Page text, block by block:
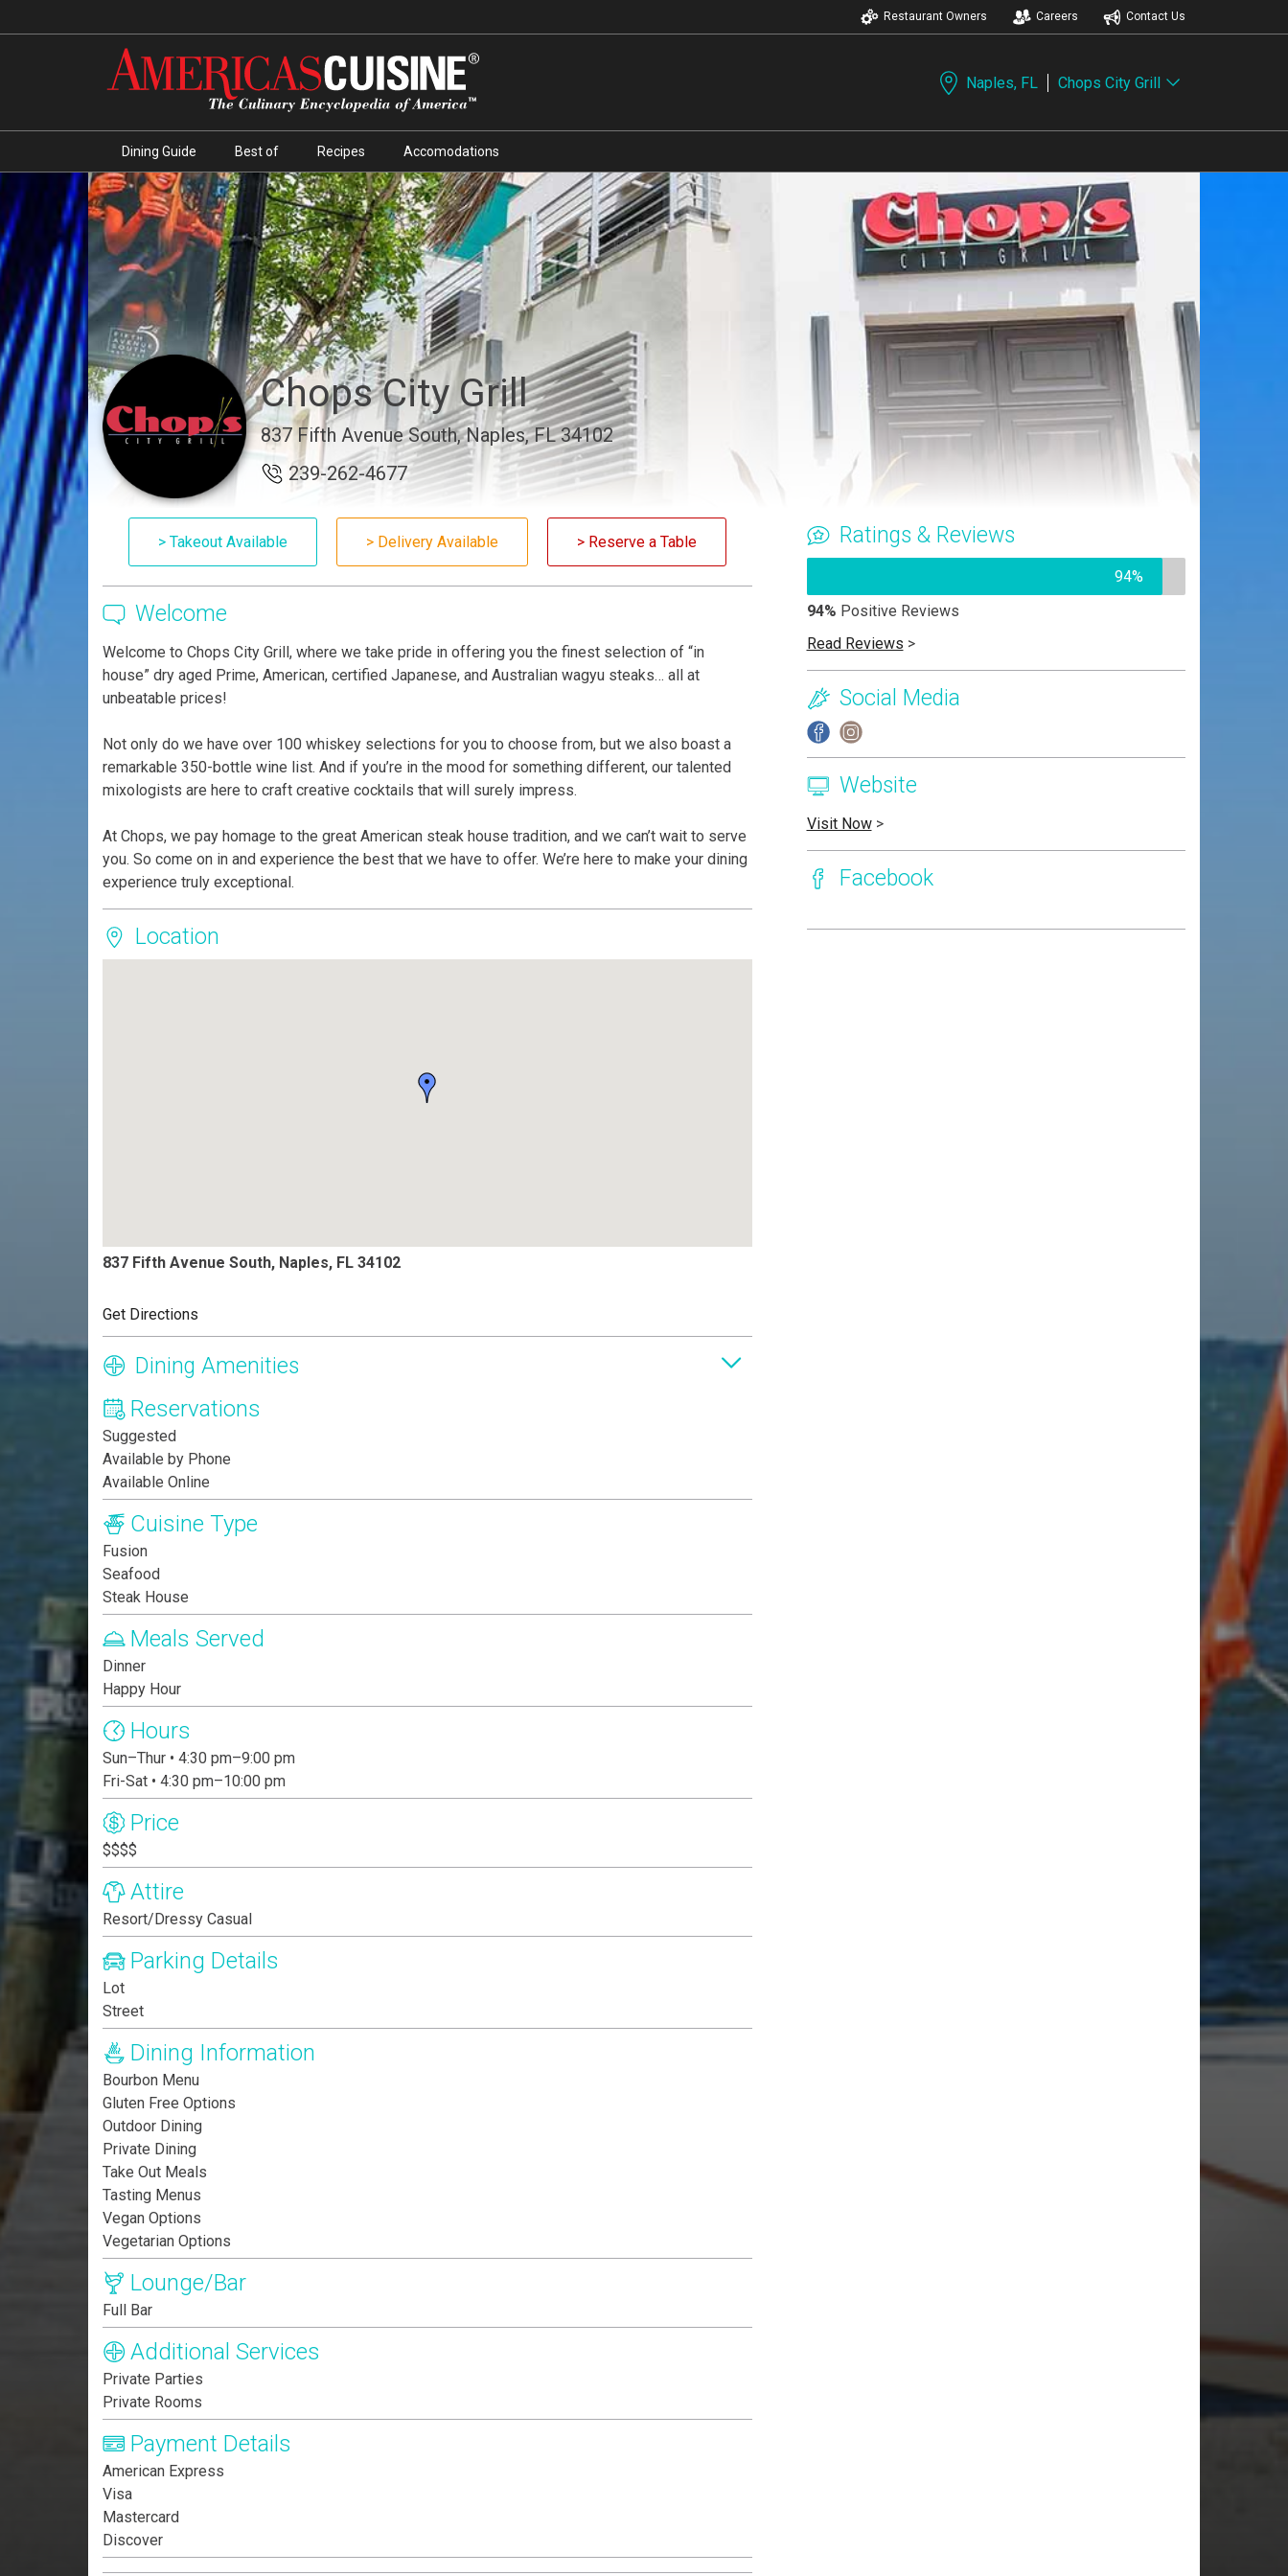
Restaurant Owners Careers Contact Us
Naples, FL Chops City Grill
Dining Guide Best of Recipes Accomodations
Chops City Grill
837 Fifth Avenue South, Naples, FL 34102
239-262-4677
> Takeout Available > Delivery Available > Reserve a Table
Welcome
Welcome to Chops City Grill, where we take pride in offering you the finest selection of “in
house” dry aged Prime, American, certified Japanese, and Australian wagyu steaks… all at
unbeatable prices!
Not only do we have over 100 whiskey selections for you to choose from, but we also boast a
remarkable 350-bottle wine list. And if you’re in the mood for something different, our talented
mixologists are here to craft creative cocktails that will surely impress.
At Chops, we pay homage to the great American steak house tradition, and we can’t wait to serve
you. So come on in and experience the best that we have to offer. We’re here to make your dining
experience truly exceptional.
Location
837 Fifth Avenue South, Naples, FL 34102
Get Directions
Dining Amenities
Reservations
Suggested
Available by Phone
Available Online
Cuisine Type
Fusion
Seafood
Steak House
Meals Served
Dinner
Happy Hour
Hours
Sun–Thur • 4:30 pm–9:00 pm
Fri-Sat • 4:30 pm–10:00 pm
Price
$$$$
Attire
Resort/Dressy Casual
Parking Details
Lot
Street
Dining Information
Bourbon Menu
Gluten Free Options
Outdoor Dining
Private Dining
Take Out Meals
Tasting Menus
Vegan Options
Vegetarian Options
Lounge/Bar
Full Bar
Additional Services
Private Parties
Private Rooms
Payment Details
American Express
Visa
Mastercard
Discover
Ratings & Reviews
94%
94% Positive Reviews
Read Reviews >
Social Media
Website
Visit Now>
Facebook